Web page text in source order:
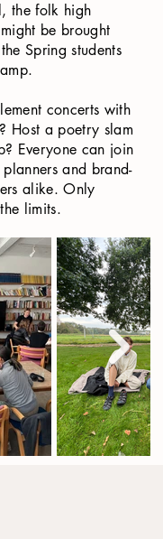
the folk high
be brought
Spring students
concerts with
Host a poetry slam
Everyone can join
and brand-
alike. Only
limits.